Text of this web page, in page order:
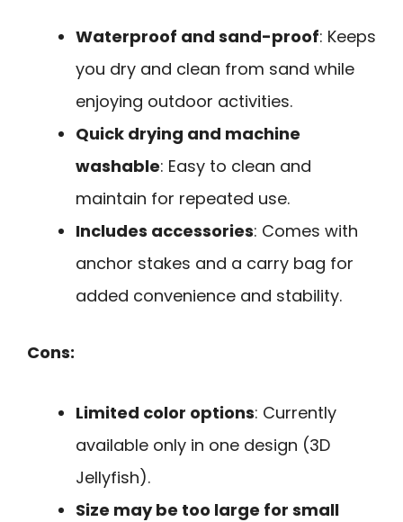
Waterproof and sand-proof: Keeps
you dry and clean from sand while
enjoying outdoor activities.
Quick drying and machine
washable: Easy to clean and
maintain for repeated use.
Includes accessories: Comes with
anchor stakes and a carry bag for
added convenience and stability.
Cons:
Limited color options: Currently
available only in one design (3D
Jellyfish).
Size may be too large for small